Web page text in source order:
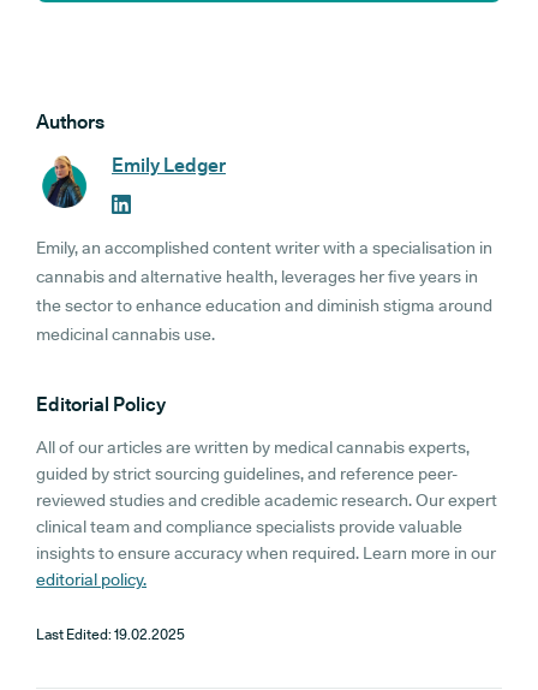
Authors
Emily Ledger
Emily, an accomplished content writer with a specialisation in
cannabis and alternative health, leverages her five years in
the sector to enhance education and diminish stigma around
medicinal cannabis use.
Editorial Policy
All of our articles are written by medical cannabis experts,
guided by strict sourcing guidelines, and reference peer-
reviewed studies and credible academic research. Our expert
clinical team and compliance specialists provide valuable
insights to ensure accuracy when required. Learn more in our
editorial policy.
Last Edited:19.02.2025